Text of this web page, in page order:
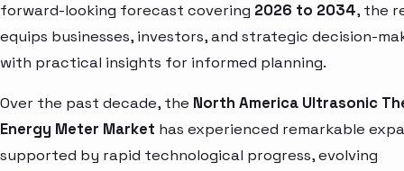
forward-looking forecast covering 2026 to 2034, the
equips businesses, investors, and strategic decision-
with practical insights for informed planning.
Over the past decade, the North America Ultrasonic
Energy Meter Market has experienced remarkable
supported by rapid technological progress, evolving